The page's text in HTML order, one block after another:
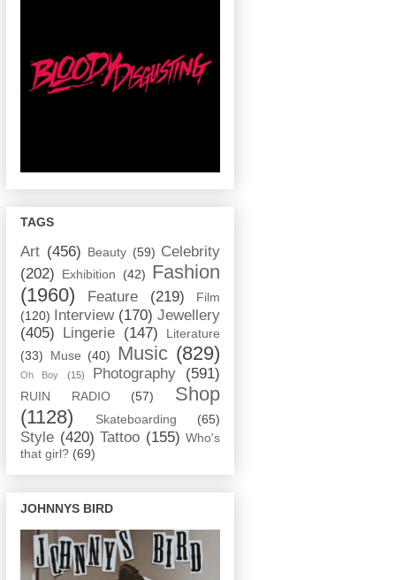
TAGS
Art (456) Beauty (59) Celebrity
(202)
Exhibition (42) Fashion
(1960)
Feature (219)
Film
(120)
Interview (170) Jewellery
(405)
Lingerie (147)
Literature
(33)
Muse (40) Music (829)
Oh Boy (15) Photography (591)
RUIN RADIO (57)
Shop
(1128)
Skateboarding (65)
Style (420) Tattoo (155) Who's
that girl? (69)
JOHNNYS BIRD